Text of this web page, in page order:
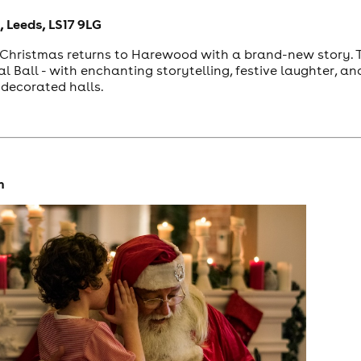
LS17 9LG
returns to Harewood with a brand-new story.
Ball - with enchanting storytelling, festive laughter,
halls.